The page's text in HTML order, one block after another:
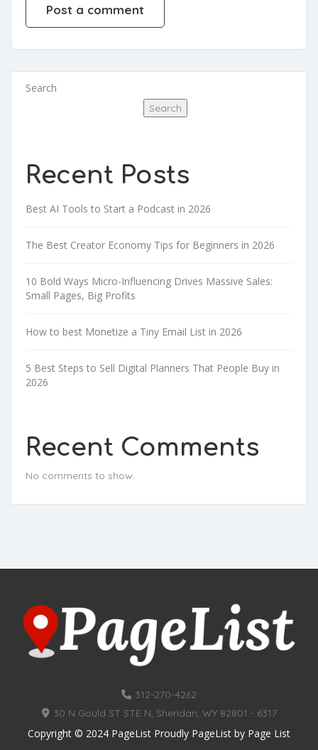
Search
Search
Recent Posts
Best AI Tools to Start a Podcast in 2026
The Best Creator Economy Tips for Beginners in 2026
10 Bold Ways Micro-Influencing Drives Massive Sales:
Small Pages, Big Profits
How to best Monetize a Tiny Email List in 2026
5 Best Steps to Sell Digital Planners That People Buy in
2026
Recent Comments
No comments to show.
312-270-4262
30 N Gould ST STE N, Sheridan, WY 82801 - 6317
Copyright © 2024 PageList Proudly PageList by Page List